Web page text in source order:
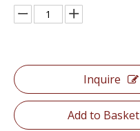
Inquire
Add to Basket